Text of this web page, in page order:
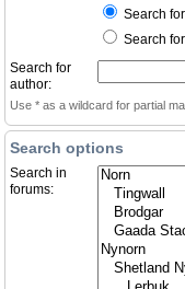
Search
Search
Search for
author:
Use * as a wildcard for partial
Search options
Search in
forums: